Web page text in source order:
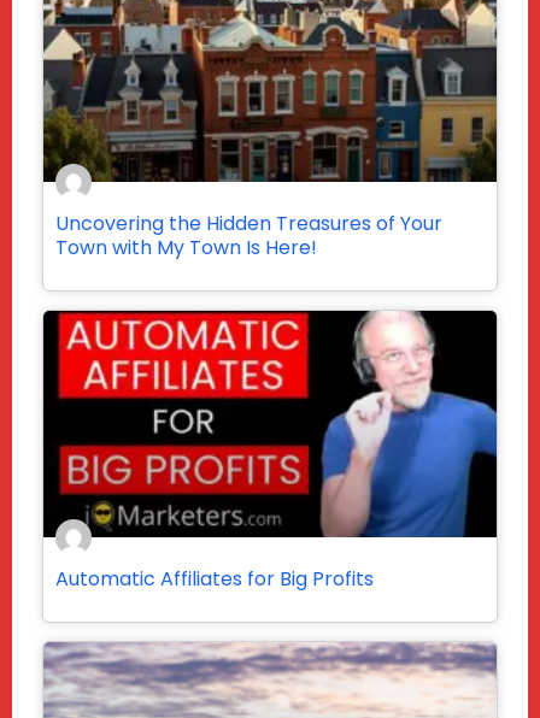
Uncovering the Hidden Treasures of Your
Town with My Town Is Here!
Automatic Affiliates for Big Profits